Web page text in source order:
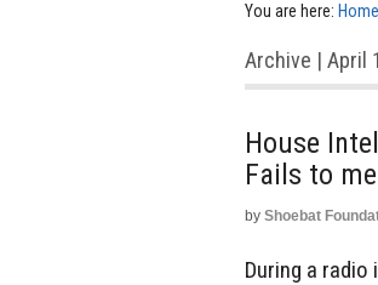
You are here: Home
Archive | April
House
Fails to
by Shoebat
During a